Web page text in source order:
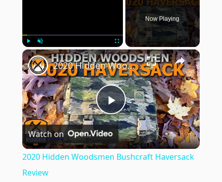
Play Unmute Fullscreen
Now Playing
×
Play
Video
2020 Hidden Woodsmen Bushcraft Haversack Review
Watch on
2020 Hidden Woodsmen Bushcraft Haversack
Review